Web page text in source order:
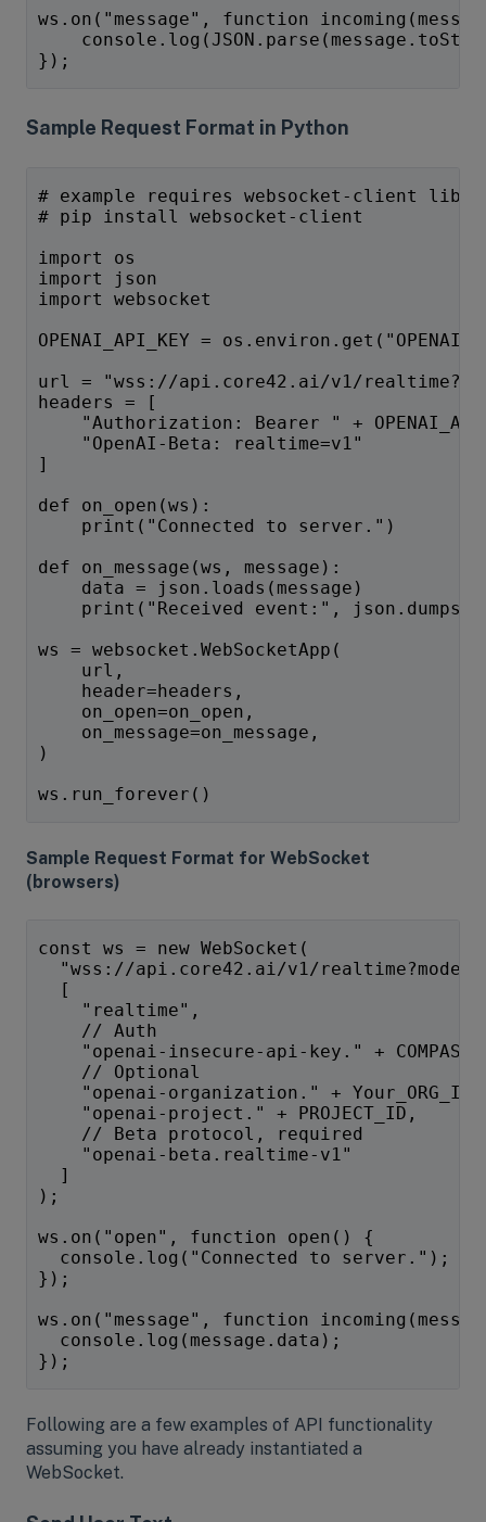
ws.on("message", function
});
Sample Request Format in Python
# example requires websocket-client
# pip install websocket-client
import os
import json
import websocket
OPENAI_API_KEY =
url = "wss://api.core42.ai/v1/
headers = [
"Authorization: Bearer " +
"OpenAI-Beta: realtime=v1"
]
def on_open(ws):
print("Connected to server.")
def on_message(ws, message):
data = json.loads(message)
print("Received event:",
ws = websocket.WebSocketApp(
url,
header=headers,
on_open=on_open,
on_message=on_message,
)
ws.run_forever()
Sample Request Format for WebSocket
(browsers)
const ws = new WebSocket(
"wss://api.core42.ai/v1/
[
"realtime",
// Auth
"openai-insecure-api-key." +
// Optional
"openai-organization." + Your_ORG_ID,
"openai-project." + PROJECT_ID,
// Beta protocol, required
"openai-beta.realtime-v1"
]
);
ws.on("open", function open() {
console.log("Connected to server.");
});
ws.on("message", function
console.log(message.data);
});
Following are a few examples of API functionality
assuming you have already instantiated a
WebSocket.